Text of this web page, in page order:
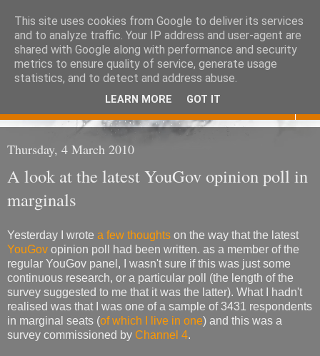
Eoghan O'Neill
Don't judge me
Thursday, 4 March 2010
A look at the latest YouGov opinion poll in
marginals
Yesterday I wrote a few thoughts on the way that the latest
YouGov opinion poll had been written. as a member of the
regular YouGov panel, I wasn't sure if this was just some
continuous research, or a particular poll (the length of the
survey suggested to me that it was the latter). What I hadn't
realised was that I was one of a sample of 3431 respondents
in marginal seats (of which I live in one) and this was a
survey commissioned by Channel 4.
This site uses cookies from Google to deliver its services
and to analyze traffic. Your IP address and user-agent are
shared with Google along with performance and security
metrics to ensure quality of service, generate usage
statistics, and to detect and address abuse.
LEARN MORE GOT IT